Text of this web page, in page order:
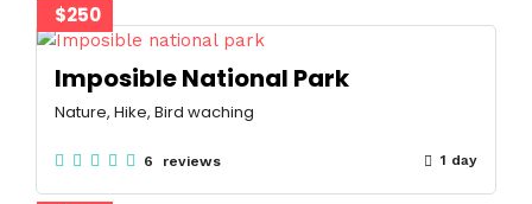
$250
Imposible National Park
Nature, Hike, Bird waching
6 reviews 1 day